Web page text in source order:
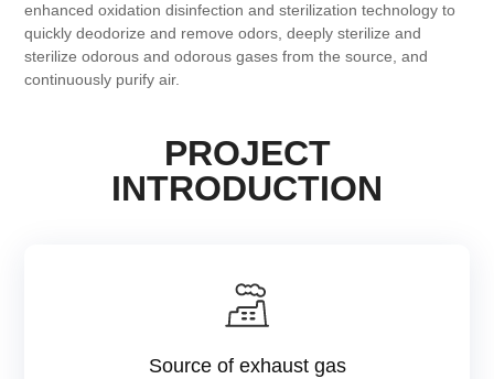
enhanced oxidation disinfection and sterilization technology to
quickly deodorize and remove odors, deeply sterilize and
sterilize odorous and odorous gases from the source, and
continuously purify air.
PROJECT
INTRODUCTION
Source of exhaust gas